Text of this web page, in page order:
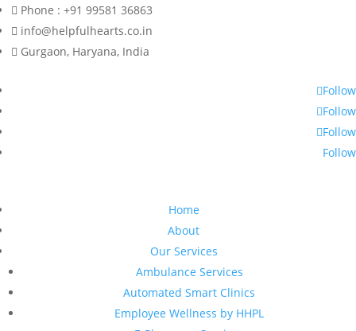
Phone : +91 99581 36863
info@helpfulhearts.co.in
Gurgaon, Haryana, India
Follow
Follow
Follow
Follow
Home
About
Our Services
Ambulance Services
Automated Smart Clinics
Employee Wellness by HHPL